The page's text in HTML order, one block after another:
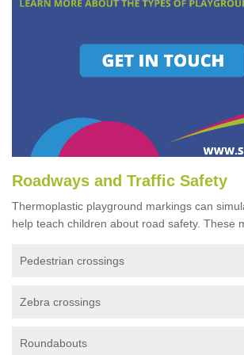
Roadways and Traffic Safety
Thermoplastic playground markings can
help teach children about road safety. These
Pedestrian crossings
Zebra crossings
Roundabouts